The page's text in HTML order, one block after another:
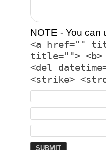
NOTE - You can
<a href=""
title=""> <b>
<del
<strike>